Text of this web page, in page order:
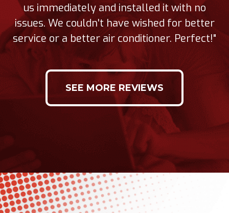
us immediately and installed it with no
issues. We couldn't have wished for better
service or a better air conditioner. Perfect!"
SEE MORE REVIEWS